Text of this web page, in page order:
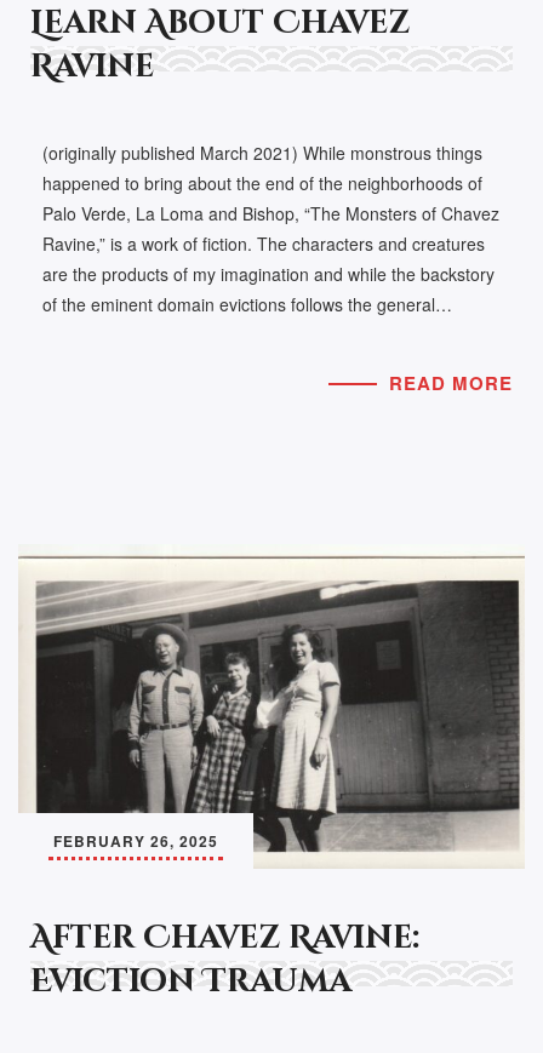
Learn About Chavez
Ravine
(originally published March 2021) While monstrous things
happened to bring about the end of the neighborhoods of
Palo Verde, La Loma and Bishop, “The Monsters of Chavez
Ravine,” is a work of fiction. The characters and creatures
are the products of my imagination and while the backstory
of the eminent domain evictions follows the general…
READ MORE
FEBRUARY 26, 2025
After Chavez Ravine:
Eviction Trauma